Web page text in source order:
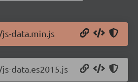
data.min.js
data.es2015.js